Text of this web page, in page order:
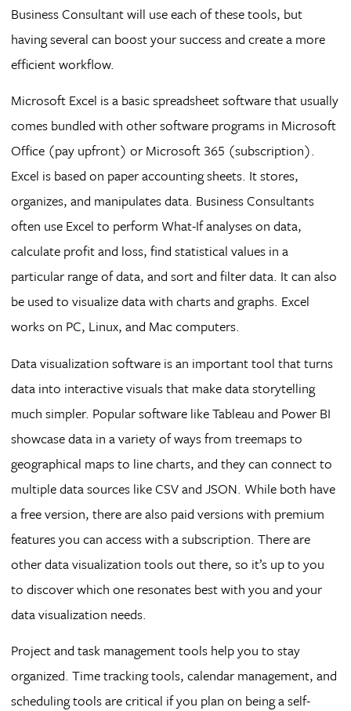
Business Consultant will use each of these tools, but
having several can boost your success and create a more
efficient workflow.
Microsoft Excel is a basic spreadsheet software that usually
comes bundled with other software programs in Microsoft
Office (pay upfront) or Microsoft 365 (subscription).
Excel is based on paper accounting sheets. It stores,
organizes, and manipulates data. Business Consultants
often use Excel to perform What-If analyses on data,
calculate profit and loss, find statistical values in a
particular range of data, and sort and filter data. It can also
be used to visualize data with charts and graphs. Excel
works on PC, Linux, and Mac computers.
Data visualization software is an important tool that turns
data into interactive visuals that make data storytelling
much simpler. Popular software like Tableau and Power BI
showcase data in a variety of ways from treemaps to
geographical maps to line charts, and they can connect to
multiple data sources like CSV and JSON. While both have
a free version, there are also paid versions with premium
features you can access with a subscription. There are
other data visualization tools out there, so it’s up to you
to discover which one resonates best with you and your
data visualization needs.
Project and task management tools help you to stay
organized. Time tracking tools, calendar management, and
scheduling tools are critical if you plan on being a self-